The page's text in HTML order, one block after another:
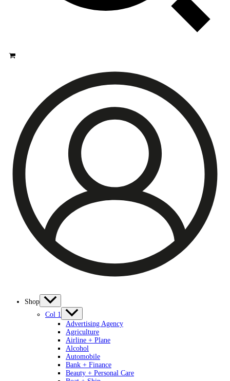
Shop
Col 1
Advertising Agency
Agriculture
Airline + Plane
Alcohol
Automobile
Bank + Finance
Beauty + Personal Care